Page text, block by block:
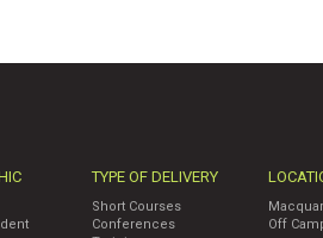
TYPE OF DELIVERY
Short Courses
Conferences
Off